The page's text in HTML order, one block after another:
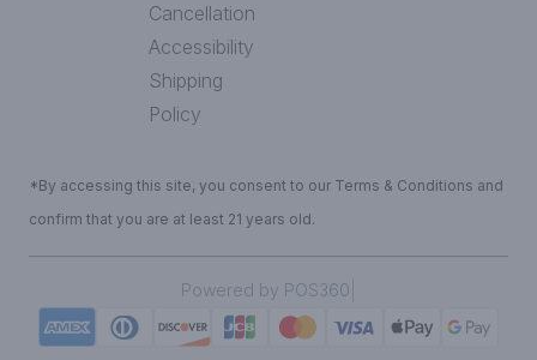
Cancellation
Accessibility
Shipping
Policy
*By accessing this site, you consent to our Terms & Conditions and
confirm that you are at least 21 years old.
Powered by POS360